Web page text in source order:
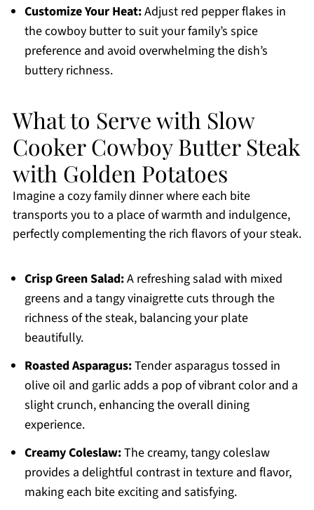
Customize Your Heat:Adjust red pepper flakes in
the cowboy butter to suit your family’s spice
preference and avoid overwhelming the dish’s
buttery richness.
What to Serve with Slow
Cooker Cowboy Butter Steak
with Golden Potatoes
Imagine a cozy family dinner where each bite
transports you to a place of warmth and indulgence,
perfectly complementing the rich flavors of your steak.
Crisp Green Salad:A refreshing salad with mixed
greens and a tangy vinaigrette cuts through the
richness of the steak, balancing your plate
beautifully.
Roasted Asparagus:Tender asparagus tossed in
olive oil and garlic adds a pop of vibrant color and a
slight crunch, enhancing the overall dining
experience.
Creamy Coleslaw:The creamy, tangy coleslaw
provides a delightful contrast in texture and flavor,
making each bite exciting and satisfying.